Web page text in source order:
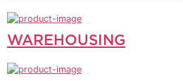
WAREHOUSING